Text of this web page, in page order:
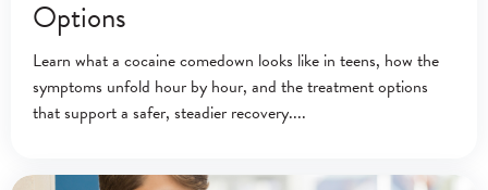
Options
Learn what a cocaine comedown looks like in teens, how the
symptoms unfold hour by hour, and the treatment options
that support a safer, steadier recovery.